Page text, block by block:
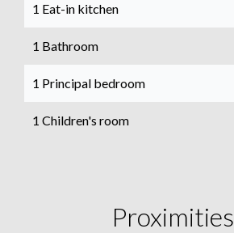
1 Eat-in kitchen
1 Bathroom
1 Principal bedroom
1 Children's room
Proximities